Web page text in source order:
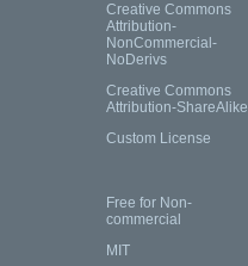
Creative Commons
Attribution-
NonCommercial-
NoDerivs
Creative Commons
Attribution-ShareAlike
Custom License
Free for Non-
commercial
MIT